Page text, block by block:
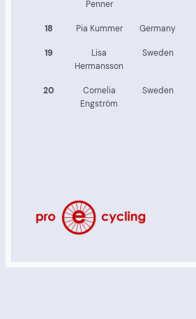
Penner
18 Pia Kummer Germany
19
Lisa
Hermansson
Sweden
20
Cornelia
Engström
Sweden